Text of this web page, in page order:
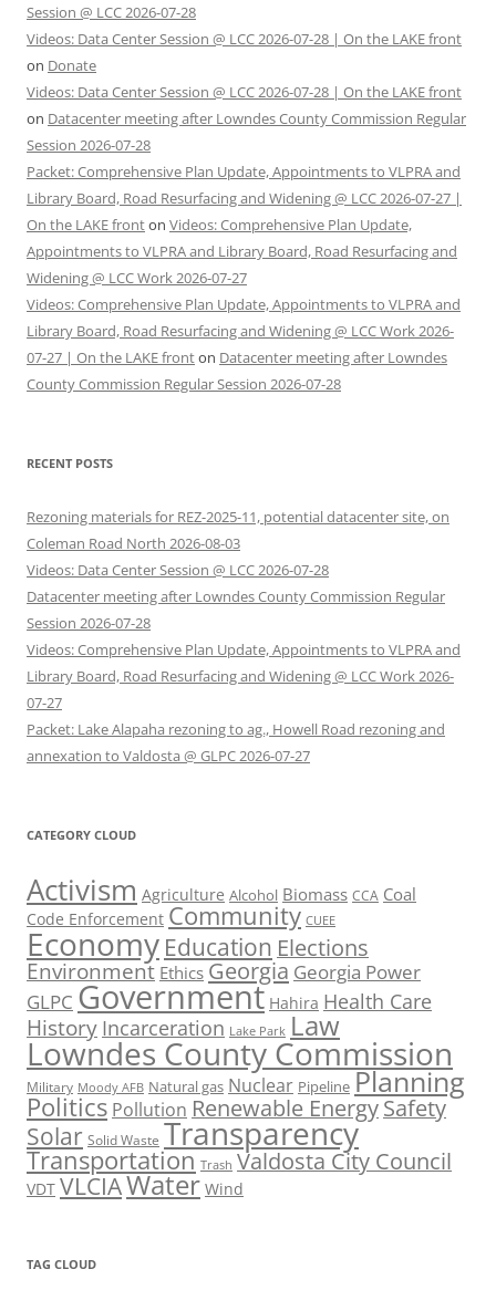
Session @ LCC 2026-07-28
Videos: Data Center Session @ LCC 2026-07-28 | On the LAKE front
on Donate
Videos: Data Center Session @ LCC 2026-07-28 | On the LAKE front
on Datacenter meeting after Lowndes County Commission Regular
Session 2026-07-28
Packet: Comprehensive Plan Update, Appointments to VLPRA and
Library Board, Road Resurfacing and Widening @ LCC 2026-07-27 |
On the LAKE fronton Videos: Comprehensive Plan Update,
Appointments to VLPRA and Library Board, Road Resurfacing and
Widening @ LCC Work 2026-07-27
Videos: Comprehensive Plan Update, Appointments to VLPRA and
Library Board, Road Resurfacing and Widening @ LCC Work 2026-
07-27 | On the LAKE fronton Datacenter meeting after Lowndes
County Commission Regular Session 2026-07-28
RECENT POSTS
Rezoning materials for REZ-2025-11, potential datacenter site, on
Coleman Road North 2026-08-03
Videos: Data Center Session @ LCC 2026-07-28
Datacenter meeting after Lowndes County Commission Regular
Session 2026-07-28
Videos: Comprehensive Plan Update, Appointments to VLPRA and
Library Board, Road Resurfacing and Widening @ LCC Work 2026-
07-27
Packet: Lake Alapaha rezoning to ag., Howell Road rezoning and
annexation to Valdosta @ GLPC 2026-07-27
CATEGORY CLOUD
Activism Agriculture Alcohol Biomass CCA Coal
Code Enforcement Community CUEE
Economy Education Elections
Environment Ethics Georgia Georgia Power
GLPC Government Hahira Health Care
History Incarceration Lake Park Law
Lowndes County Commission
Military Moody AFB Natural gas Nuclear Pipeline Planning
Politics Pollution Renewable EnergySafety
Solar Solid Waste Transparency
Transportation Trash Valdosta City Council
VDT VLCIAWater Wind
TAG CLOUD